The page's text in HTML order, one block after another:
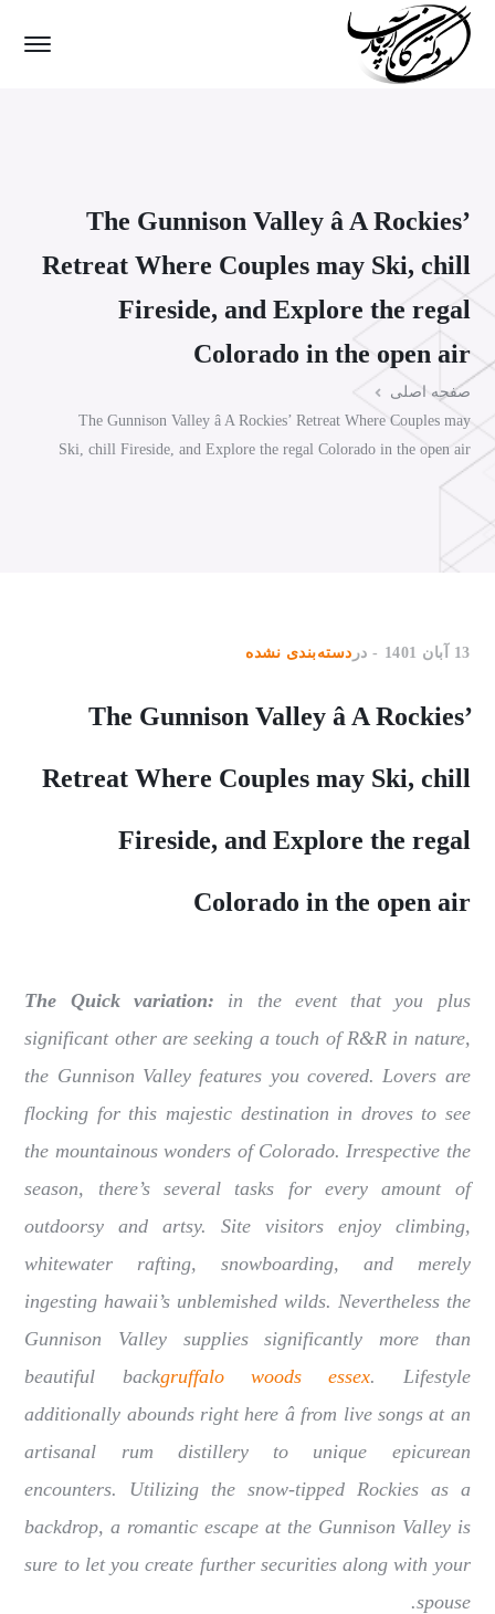
The Gunnison Valley â A Rockies’
Retreat Where Couples may Ski, chill
Fireside, and Explore the regal
Colorado in the open air
صفحه اصلی
The Gunnison Valley â A Rockies’ Retreat Where Couples may
Ski, chill Fireside, and Explore the regal Colorado in the open air
13 آبان 1401 در دسته‌بندی نشده
The Gunnison Valley â A Rockies’
Retreat Where Couples may Ski, chill
Fireside, and Explore the regal
Colorado in the open air
The Quick variation: in the event that you plus
significant other are seeking a touch of R&R in nature,
the Gunnison Valley features you covered. Lovers are
flocking for this majestic destination in droves to see
the mountainous wonders of Colorado. Irrespective the
season, there’s several tasks for every amount of
outdoorsy and artsy. Site visitors enjoy climbing,
whitewater rafting, snowboarding, and merely
ingesting hawaii’s unblemished wilds. Nevertheless the
Gunnison Valley supplies significantly more than
beautiful backgruffalo woods essex. Lifestyle
additionally abounds right here â from live songs at an
artisanal rum distillery to unique epicurean
encounters. Utilizing the snow-tipped Rockies as a
backdrop, a romantic escape at the Gunnison Valley is
sure to let you create further securities along with your
spouse.